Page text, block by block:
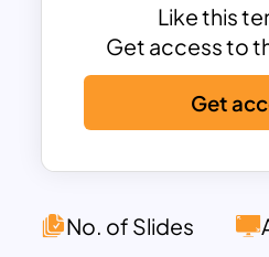
focused on all
Businesses often
presentation
comes the
powerpoint
designed by our team
simple slides in this
Like this
Get access to
Get
No. of Slides